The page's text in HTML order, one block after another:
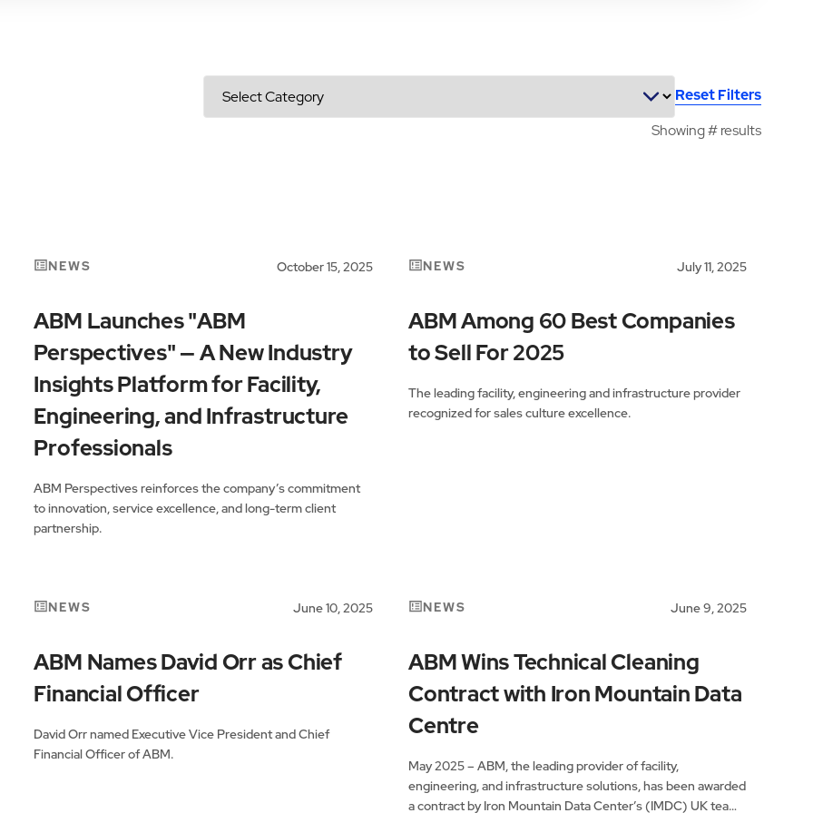
Reset Filters
Showing#results
NEWS October 15, 2025
ABM Launches "ABM
Perspectives" — A New Industry
Insights Platform for Facility,
Engineering, and Infrastructure
Professionals
ABM Perspectives reinforces the company’s commitment
to innovation, service excellence, and long-term client
partnership.
NEWS July 11, 2025
ABM Among 60 Best Companies
to Sell For 2025
The leading facility, engineering and infrastructure provider
recognized for sales culture excellence.
NEWS June 10, 2025
ABM Names David Orr as Chief
Financial Officer
David Orr named Executive Vice President and Chief
Financial Officer of ABM.
NEWS June 9, 2025
ABM Wins Technical Cleaning
Contract with Iron Mountain Data
Centre
May 2025 – ABM, the leading provider of facility,
engineering, and infrastructure solutions, has been awarded
a contract by Iron Mountain Data Center’s (IMDC) UK team